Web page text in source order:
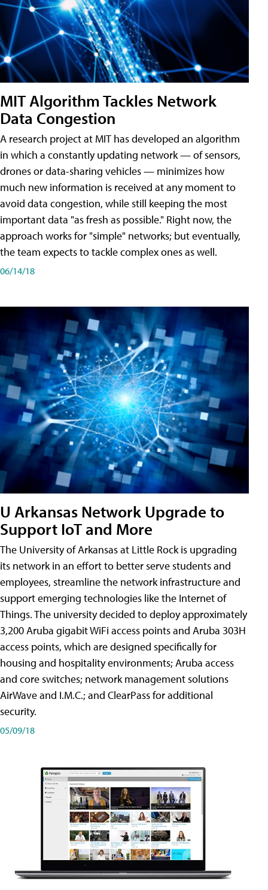
MIT Algorithm Tackles Network
Data Congestion
A research project at MIT has developed an algorithm
in which a constantly updating network — of sensors,
drones or data-sharing vehicles — minimizes how
much new information is received at any moment to
avoid data congestion, while still keeping the most
important data "as fresh as possible." Right now, the
approach works for "simple" networks; but eventually,
the team expects to tackle complex ones as well.
06/14/18
U Arkansas Network Upgrade to
Support IoT and More
The University of Arkansas at Little Rock is upgrading
its network in an effort to better serve students and
employees, streamline the network infrastructure and
support emerging technologies like the Internet of
Things. The university decided to deploy approximately
3,200 Aruba gigabit WiFi access points and Aruba 303H
access points, which are designed specifically for
housing and hospitality environments; Aruba access
and core switches; network management solutions
AirWave and I.M.C.; and ClearPass for additional
security.
05/09/18